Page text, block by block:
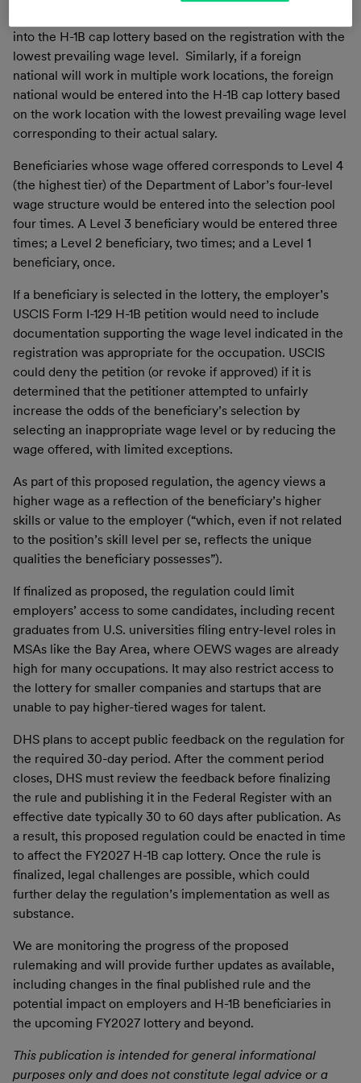
into the H-1B cap lottery based on the registration with the
lowest prevailing wage level. Similarly, if a foreign
national will work in multiple work locations, the foreign
national would be entered into the H-1B cap lottery based
on the work location with the lowest prevailing wage level
corresponding to their actual salary.
Beneficiaries whose wage offered corresponds to Level 4
(the highest tier) of the Department of Labor’s four-level
wage structure would be entered into the selection pool
four times. A Level 3 beneficiary would be entered three
times; a Level 2 beneficiary, two times; and a Level 1
beneficiary, once.
If a beneficiary is selected in the lottery, the employer’s
USCIS Form I-129 H-1B petition would need to include
documentation supporting the wage level indicated in the
registration was appropriate for the occupation. USCIS
could deny the petition (or revoke if approved) if it is
determined that the petitioner attempted to unfairly
increase the odds of the beneficiary’s selection by
selecting an inappropriate wage level or by reducing the
wage offered, with limited exceptions.
As part of this proposed regulation, the agency views a
higher wage as a reflection of the beneficiary’s higher
skills or value to the employer (“which, even if not related
to the position’s skill level per se, reflects the unique
qualities the beneficiary possesses”).
If finalized as proposed, the regulation could limit
employers’ access to some candidates, including recent
graduates from U.S. universities filing entry-level roles in
MSAs like the Bay Area, where OEWS wages are already
high for many occupations. It may also restrict access to
the lottery for smaller companies and startups that are
unable to pay higher-tiered wages for talent.
DHS plans to accept public feedback on the regulation for
the required 30-day period. After the comment period
closes, DHS must review the feedback before finalizing
the rule and publishing it in the Federal Register with an
effective date typically 30 to 60 days after publication. As
a result, this proposed regulation could be enacted in time
to affect the FY2027 H-1B cap lottery. Once the rule is
finalized, legal challenges are possible, which could
further delay the regulation’s implementation as well as
substance.
We are monitoring the progress of the proposed
rulemaking and will provide further updates as available,
including changes in the final published rule and the
potential impact on employers and H-1B beneficiaries in
the upcoming FY2027 lottery and beyond.
This publication is intended for general informational
purposes only and does not constitute legal advice or a